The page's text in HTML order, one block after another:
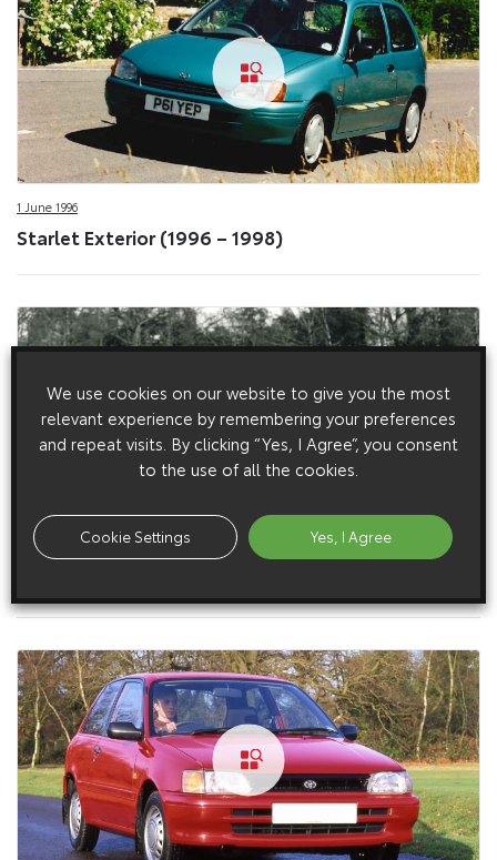
1 June 1996
Starlet Exterior (1996 – 1998)
1 June 1993
We use cookies on our website to give you the most
relevant experience by remembering your preferences
and repeat visits. By clicking “Yes, I Agree”, you consent
to the use of all the cookies.
Cookie Settings Yes, I Agree